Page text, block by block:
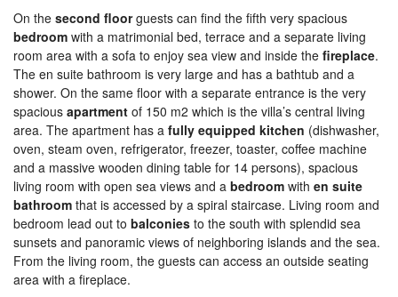
On the second floorguests can find the fifth very spacious
bedroom with a matrimonial bed, terrace and a separate living
room area with a sofa to enjoy sea view and inside the fireplace.
The en suite bathroom is very large and has a bathtub and a
shower. On the same floor with a separate entrance is the very
spacious apartment of 150 m2 which is the villa’s central living
area. The apartment has a fully equipped kitchen (dishwasher,
oven, steam oven, refrigerator, freezer, toaster, coffee machine
and a massive wooden dining table for 14 persons), spacious
living room with open sea views and a bedroom with en suite
bathroom that is accessed by a spiral staircase. Living room and
bedroom lead out to balconies to the south with splendid sea
sunsets and panoramic views of neighboring islands and the sea.
From the living room, the guests can access an outside seating
area with a fireplace.